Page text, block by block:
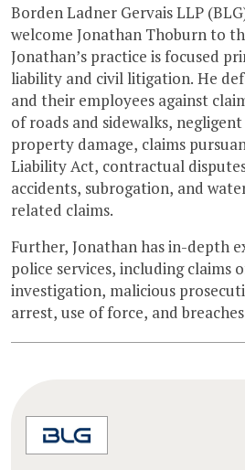
Borden Ladner Gervais LLP
welcome Jonathan Thoburn to
Jonathan’s practice is focused
liability and civil litigation. He
and their employees against
of roads and sidewalks,
property damage, claims
Liability Act, contractual
accidents, subrogation, and
related claims.
Further, Jonathan has in-depth
police services, including claims
investigation, malicious
arrest, use of force, and